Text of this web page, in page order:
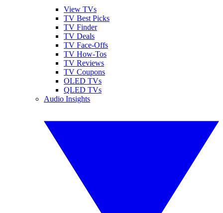
View TVs
TV Best Picks
TV Finder
TV Deals
TV Face-Offs
TV How-Tos
TV Reviews
TV Coupons
OLED TVs
QLED TVs
Audio Insights